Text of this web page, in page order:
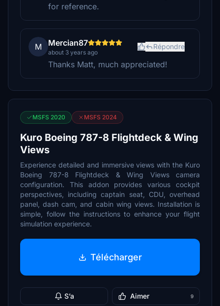
for reference.
M Mercian87
about 3 years ago
Répondre
Thanks Matt, much appreciated!
MSFS 2020 MSFS 2024
Kuro Boeing 787-8 Flightdeck & Wing
Views
Experience detailed and immersive views with the Kuro
Boeing 787-8 Flightdeck & Wing Views camera
configuration. This addon provides various cockpit
perspectives, including captain seat, CDU, overhead
panel, dash cam, and cabin wing views. Installation is
simple, follow the instructions to enhance your flight
simulation experience.
Télécharger
S’a Aimer 9